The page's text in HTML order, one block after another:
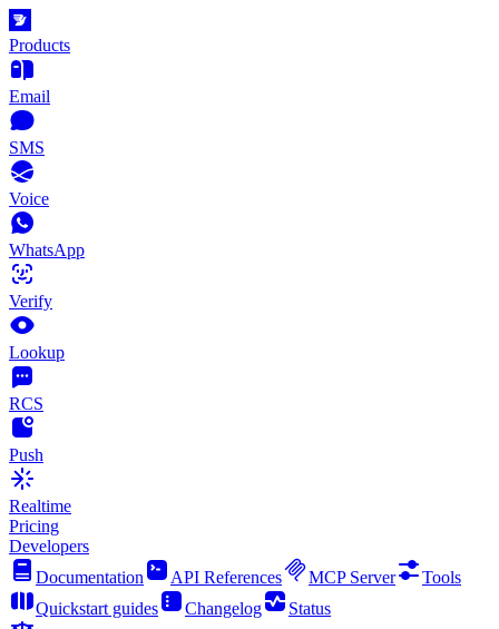
Products
Email
SMS
Voice
WhatsApp
Verify
Lookup
RCS
Push
Realtime
Pricing
Developers
Documentation
API References MCP Server
Tools
Quickstart guides
Changelog
Status